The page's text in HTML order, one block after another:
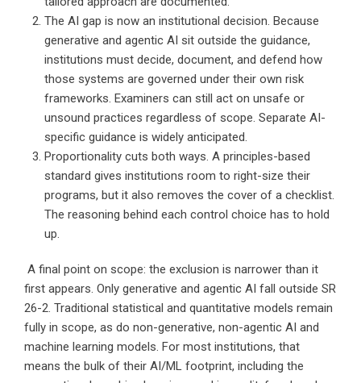
The AI gap is now an institutional decision. Because
generative and agentic AI sit outside the guidance,
institutions must decide, document, and defend how
those systems are governed under their own risk
frameworks. Examiners can still act on unsafe or
unsound practices regardless of scope. Separate AI-
specific guidance is widely anticipated.
Proportionality cuts both ways. A principles-based
standard gives institutions room to right-size their
programs, but it also removes the cover of a checklist.
The reasoning behind each control choice has to hold
up.
A final point on scope: the exclusion is narrower than it
first appears. Only generative and agentic AI fall outside SR
26-2. Traditional statistical and quantitative models remain
fully in scope, as do non-generative, non-agentic AI and
machine learning models. For most institutions, that
means the bulk of their AI/ML footprint, including the